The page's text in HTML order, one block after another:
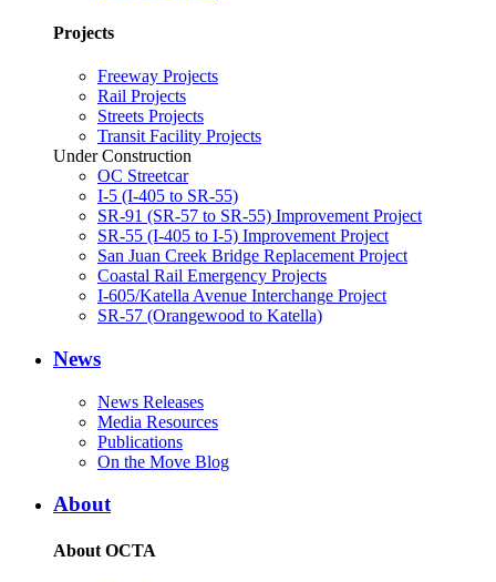
Projects
Freeway Projects
Rail Projects
Streets Projects
Transit Facility Projects
Under Construction
OC Streetcar
I-5 (I-405 to SR-55)
SR-91 (SR-57 to SR-55) Improvement Project
SR-55 (I-405 to I-5) Improvement Project
San Juan Creek Bridge Replacement Project
Coastal Rail Emergency Projects
I-605/Katella Avenue Interchange Project
SR-57 (Orangewood to Katella)
News
News Releases
Media Resources
Publications
On the Move Blog
About
About OCTA